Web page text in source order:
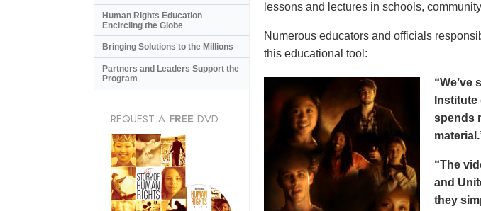
lessons and lectures in schools,
Numerous educators and officials
this educational tool:
spends
“The
and
they
Human Rights Education
Encircling the Globe
Bringing Solutions to the Millions
Partners and Leaders Support the
Program
REQUEST A FREE DVD